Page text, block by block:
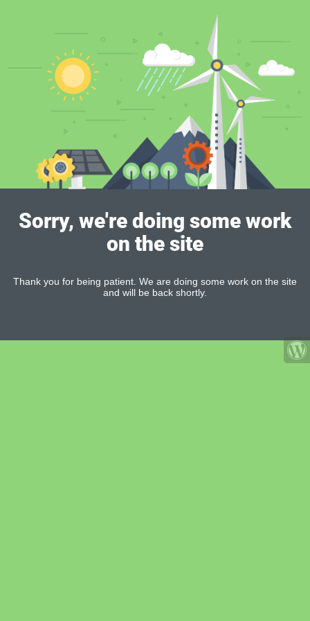
Sorry, we're doing some work
on the site
Thank you for being patient. We are doing some work on the site
and will be back shortly.